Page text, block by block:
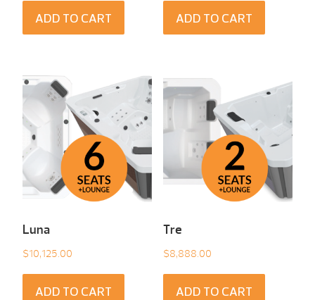
ADD TO CART ADD TO CART
Luna
$10,125.00
ADD TO CART
Tre
$8,888.00
ADD TO CART